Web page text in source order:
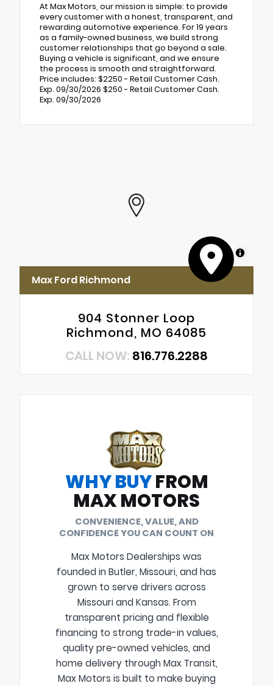
At Max Motors, our mission is simple: to provide
every customer with a honest, transparent, and
rewarding automotive experience. For 19 years
as a family-owned business, we build strong
customer relationships that go beyond a sale.
Buying a vehicle is significant, and we ensure
the process is smooth and straightforward.
Price includes: $2250 - Retail Customer Cash.
Exp. 09/30/2026 $250 - Retail Customer Cash.
Exp. 09/30/2026
MapLibre
Max Ford Richmond
904 Stonner Loop
Richmond, MO 64085
CALL NOW: 816.776.2288
WHY BUYFROM
MAX MOTORS
CONVENIENCE, VALUE, AND
CONFIDENCE YOU CAN COUNT ON
Max Motors Dealerships was
founded in Butler, Missouri, and has
grown to serve drivers across
Missouri and Kansas. From
transparent pricing and flexible
financing to strong trade-in values,
quality pre-owned vehicles, and
home delivery through Max Transit,
Max Motors is built to make buying